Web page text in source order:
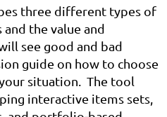
three different types of
the value and
see good and bad
guide on how to choose
situation. The tool
interactive items sets,